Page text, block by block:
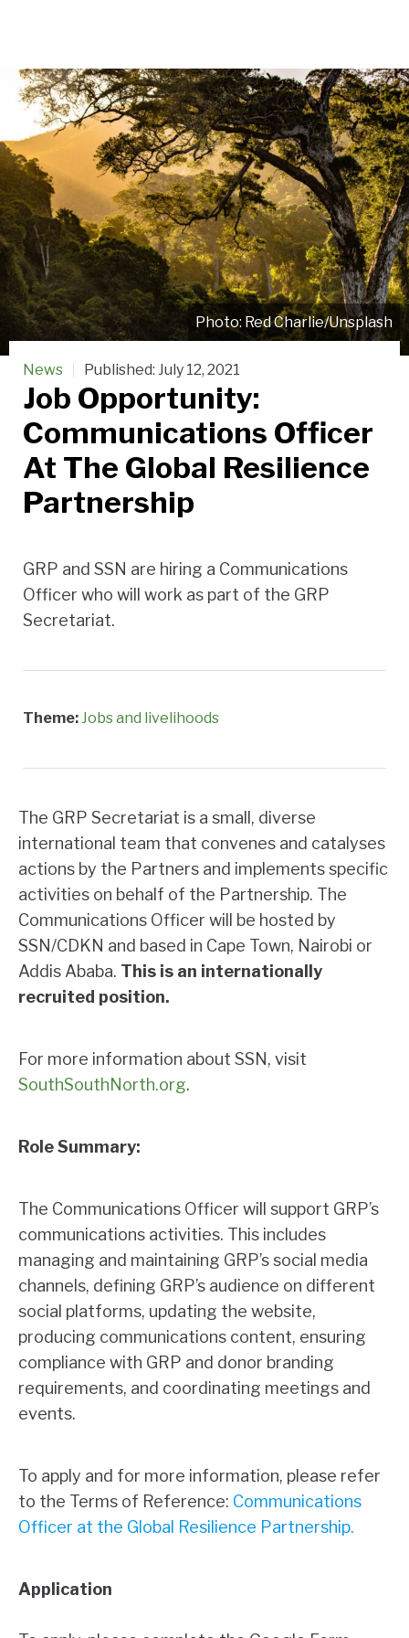
Red Charlie/Unsplash
News Published: July 12, 2021
Job Opportunity:
Communications Officer
At The Global Resilience
Partnership
GRP and SSN are hiring a Communications
Officer who will work as part of the GRP
Secretariat.
Theme: Jobs and livelihoods
The GRP Secretariat is a small, diverse
international team that convenes and catalyses
actions by the Partners and implements specific
activities on behalf of the Partnership. The
Communications Officer will be hosted by
SSN/CDKN and based in Cape Town, Nairobi or
Addis Ababa. This is an internationally
recruited position.
For more information about SSN, visit
SouthSouthNorth.org.
Role Summary:
The Communications Officer will support GRP’s
communications activities. This includes
managing and maintaining GRP’s social media
channels, defining GRP’s audience on different
social platforms, updating the website,
producing communications content, ensuring
compliance with GRP and donor branding
requirements, and coordinating meetings and
events.
To apply and for more information, please refer
to the Terms of Reference: Communications
Officer at the Global Resilience Partnership.
Application